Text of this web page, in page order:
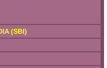
(SBI)